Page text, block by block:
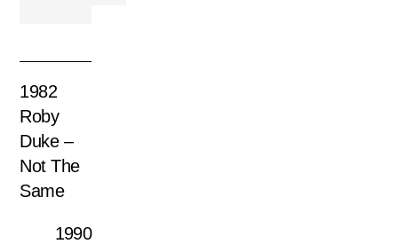
1982
Roby
Duke –
Not The
Same
1990